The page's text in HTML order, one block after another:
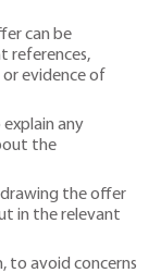
can be
references,
or evidence of
any
the
the offer
in the relevant
to avoid concerns